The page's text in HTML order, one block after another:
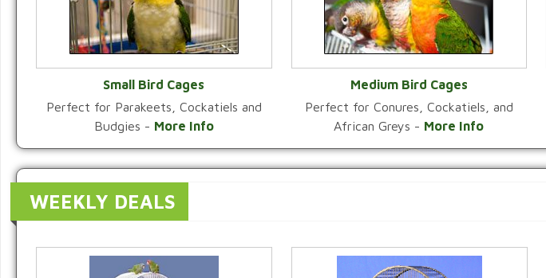
VIEW CATEGORY
Small Bird Cages
Perfect for Parakeets, Cockatiels and
Budgies - More Info VIEW CATEGORY
Medium Bird Cages
Perfect for Conures, Cockatiels, and
African Greys - More Info
WEEKLY DEALS